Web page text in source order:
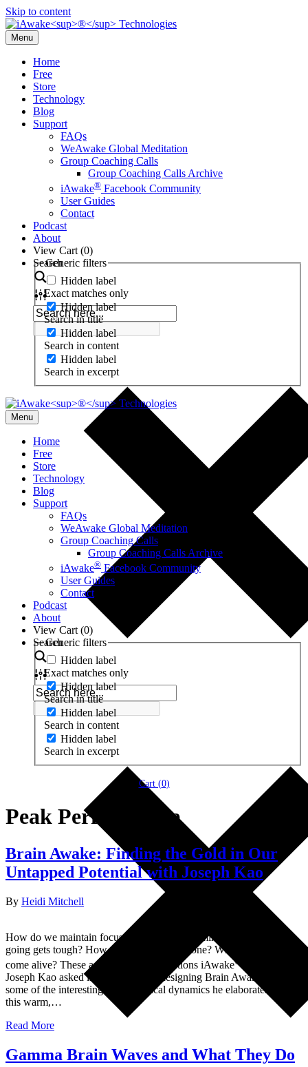
Skip to content
Menu
Home
Free
Store
Technology
Blog
Support
FAQs
WeAwake Global Meditation
Group Coaching Calls
Group Coaching Calls Archive
iAwake® Facebook Community
User Guides
Contact
Podcast
About
View Cart (0)
Search
Generic filters
Hidden label
Exact matches only
Hidden label
Search in title
Hidden label
Search in content
Hidden label
Search in excerpt
Menu
Home
Free
Store
Technology
Blog
Support
FAQs
WeAwake Global Meditation
Group Coaching Calls
Group Coaching Calls Archive
iAwake® Facebook Community
User Guides
Contact
Podcast
About
View Cart (0)
Search
Generic filters
Hidden label
Exact matches only
Hidden label
Search in title
Hidden label
Search in content
Hidden label
Search in excerpt
Cart (0)
Peak Performance
Brain Awake: Finding the Gold in Our
Untapped Potential with Joseph Kao
By Heidi Mitchell
How do we maintain focus, clarity, and determination when the
going gets tough? How do we stay in the zone? What makes us
come alive? These are some of the questions iAwake®
Joseph Kao asked in the process of designing Brain Awake—and
some of the interesting psychological dynamics he elaborates on in
this warm,…
Read More
Gamma Brain Waves and What They Do